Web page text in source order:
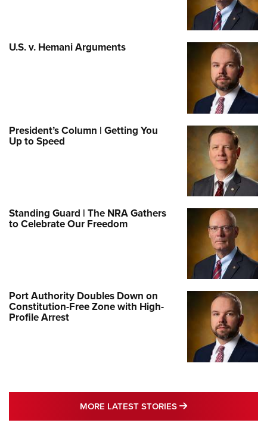
U.S. v. Hemani Arguments
President’s Column | Getting You
Up to Speed
Standing Guard | The NRA Gathers
to Celebrate Our Freedom
Port Authority Doubles Down on
Constitution-Free Zone with High-
Profile Arrest
MORE LATEST STORIES MORE LATEST